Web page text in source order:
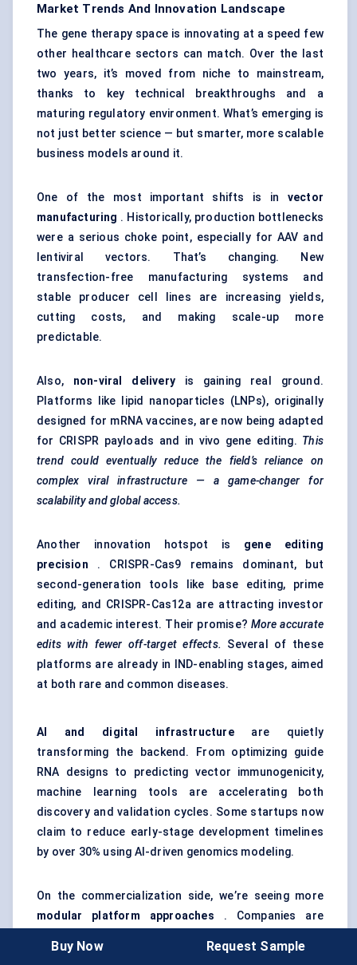
Market Trends And Innovation Landscape
The gene therapy space is innovating at a speed few
other healthcare sectors can match. Over the last
two years, it’s moved from niche to mainstream,
thanks to key technical breakthroughs and a
maturing regulatory environment. What’s emerging is
not just better science — but smarter, more scalable
business models around it.
One of the most important shifts is in vector
manufacturing . Historically, production bottlenecks
were a serious choke point, especially for AAV and
lentiviral vectors. That’s changing. New
transfection-free manufacturing systems and
stable producer cell lines are increasing yields,
cutting costs, and making scale-up more
predictable.
Also, non-viral deliveryis gaining real ground.
Platforms like lipid nanoparticles (LNPs), originally
designed for mRNA vaccines, are now being adapted
for CRISPR payloads and in vivo gene editing. This
trend could eventually reduce the field’s reliance on
complex viral infrastructure — a game-changer for
scalability and global access.
Another innovation hotspot is gene editing
precision . CRISPR-Cas9 remains dominant, but
second-generation tools like base editing, prime
editing, and CRISPR-Cas12a are attracting investor
and academic interest. Their promise? More accurate
edits with fewer off-target effects. Several of these
platforms are already in IND-enabling stages, aimed
at both rare and common diseases.
AI and digital infrastructureare quietly
transforming the backend. From optimizing guide
RNA designs to predicting vector immunogenicity,
machine learning tools are accelerating both
discovery and validation cycles. Some startups now
claim to reduce early-stage development timelines
by over 30% using AI-driven genomics modeling.
On the commercialization side, we’re seeing more
modular platform approaches . Companies are
system, many disease targets — which can fast-
Buy Now Request Sample